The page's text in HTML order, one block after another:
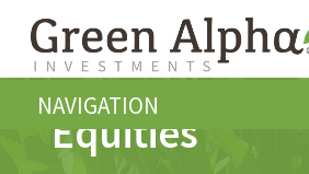
Equities